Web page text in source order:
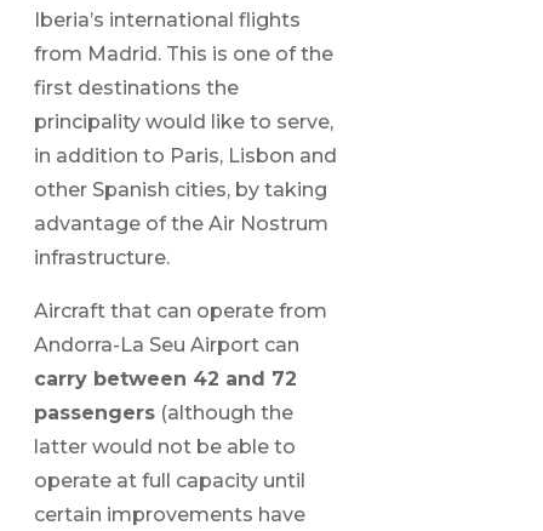
Iberia’s international flights
from Madrid. This is one of the
first destinations the
principality would like to serve,
in addition to Paris, Lisbon and
other Spanish cities, by taking
advantage of the Air Nostrum
infrastructure.
Aircraft that can operate from
Andorra-La Seu Airport can
carry between 42 and 72
passengers (although the
latter would not be able to
operate at full capacity until
certain improvements have